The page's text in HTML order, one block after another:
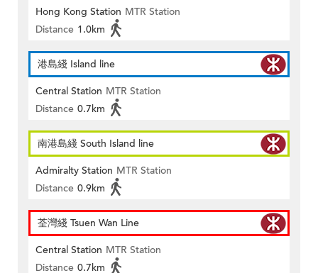
Hong Kong Station MTR Station
Distance 1.0km
港島綫 Island line
Central Station MTR Station
Distance 0.7km
南港島綫 South Island line
Admiralty Station MTR Station
Distance 0.9km
荃灣綫 Tsuen Wan Line
Central Station MTR Station
Distance 0.7km